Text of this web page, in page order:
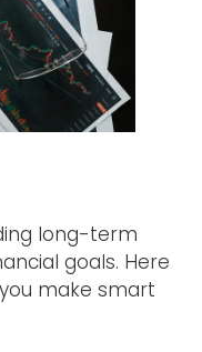
long-term
goals. Here
make smart